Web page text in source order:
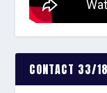
CONTACT 33/